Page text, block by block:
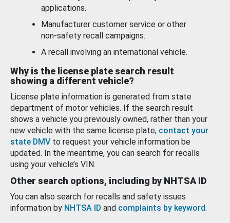
applications.
Manufacturer customer service or other
non-safety recall campaigns.
A recall involving an international vehicle.
Why is the license plate search result
showing a different vehicle?
License plate information is generated from state
department of motor vehicles. If the search result
shows a vehicle you previously owned, rather than your
new vehicle with the same license plate, contact your
state DMV to request your vehicle information be
updated. In the meantime, you can search for recalls
using your vehicle’s VIN.
Other search options, including by NHTSA ID
You can also search for recalls and safety issues
information by NHTSA ID and complaints by keyword.